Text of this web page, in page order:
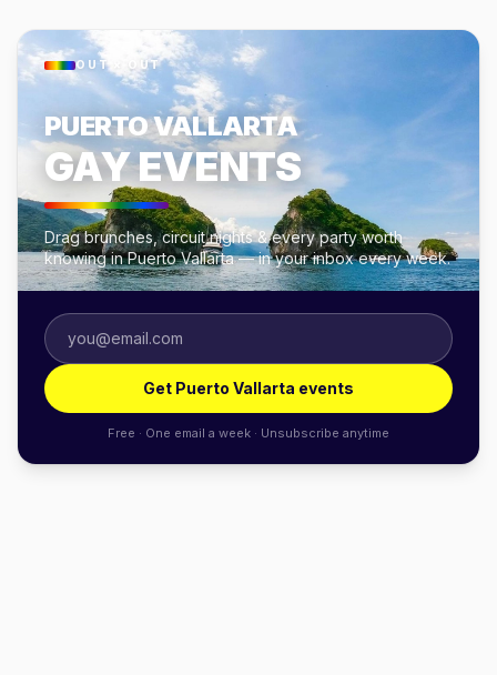
OUT × OUT
PUERTO VALLARTA
GAY EVENTS
Drag brunches, circuit nights & every party worth
knowing in Puerto Vallarta — in your inbox every week.
Get Puerto Vallarta events
Free · One email a week · Unsubscribe anytime